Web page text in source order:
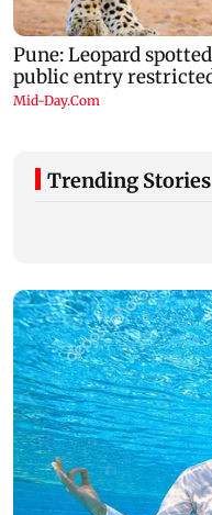
Trending Stories